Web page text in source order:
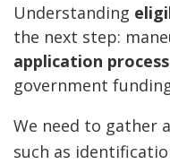
Understanding
the next step:
application
government
We need to gather
such as